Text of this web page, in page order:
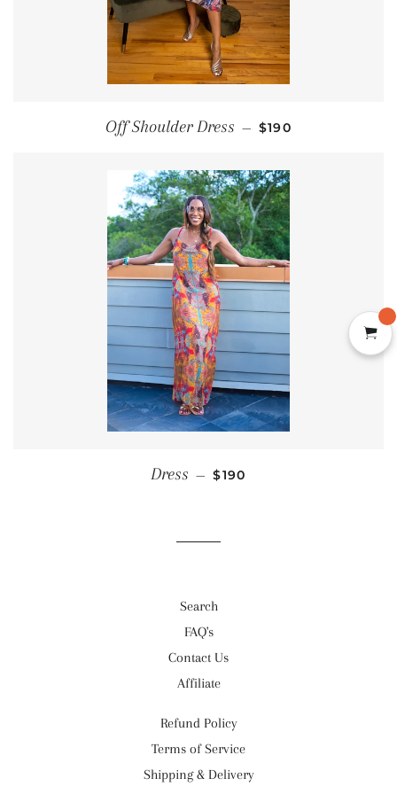
Off Shoulder Dress — REGULAR PRICE
$190
Dress — REGULAR PRICE
$190
Search
FAQ's
Contact Us
Affiliate
Refund Policy
Terms of Service
Shipping & Delivery